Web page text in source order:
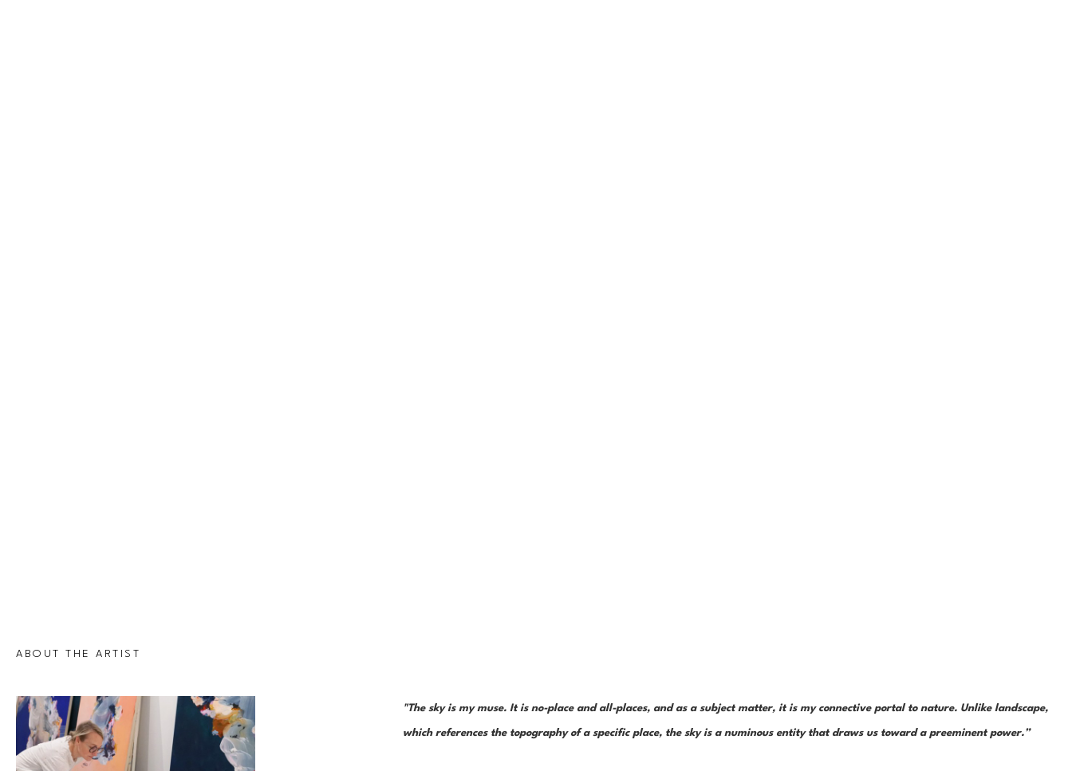
ABOUT THE ARTIST
"The sky is my muse. It is no-place and all-places, and as a subject matter, it is my connective portal to nature. Unlike landscape,
which references the topography of a specific place, the sky is a numinous entity that draws us toward a preeminent power.”